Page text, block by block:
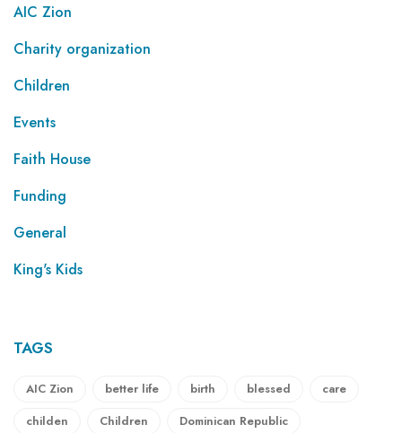
AIC Zion
Charity organization
Children
Events
Faith House
Funding
General
King's Kids
TAGS
AIC Zion better life birth blessed
care
childen
Children
Dominican Republic